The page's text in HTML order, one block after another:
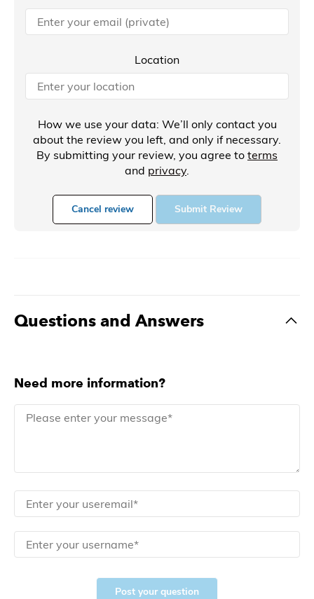
Location
How we use your data: We’ll only contact you
about the review you left, and only if necessary.
By submitting your review, you agree to terms
and privacy.
Cancel review Submit Review
Questions and Answers
Need more information?
Post your question